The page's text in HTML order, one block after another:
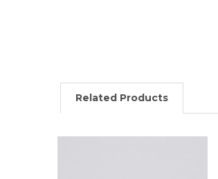
Related Products